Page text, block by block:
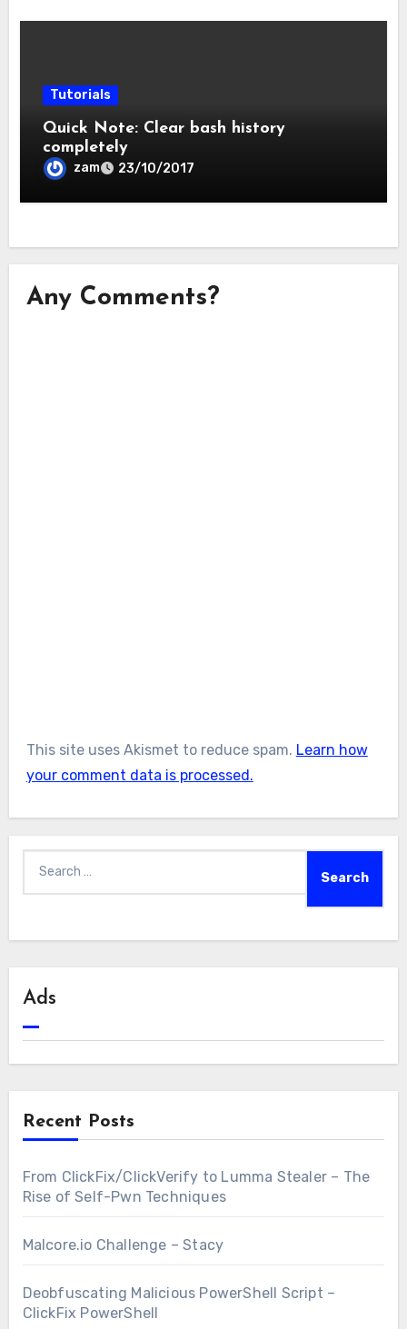
Tutorials
Quick Note: Clear bash history
completely
zam 23/10/2017
Any Comments?
This site uses Akismet to reduce spam. Learn how
your comment data is processed.
for:
Ads
Recent Posts
From ClickFix/ClickVerify to Lumma Stealer – The
Rise of Self-Pwn Techniques
Malcore.io Challenge – Stacy
Deobfuscating Malicious PowerShell Script –
ClickFix PowerShell